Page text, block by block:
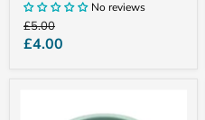
No reviews
Original
price
£5.00
Current
£4.00